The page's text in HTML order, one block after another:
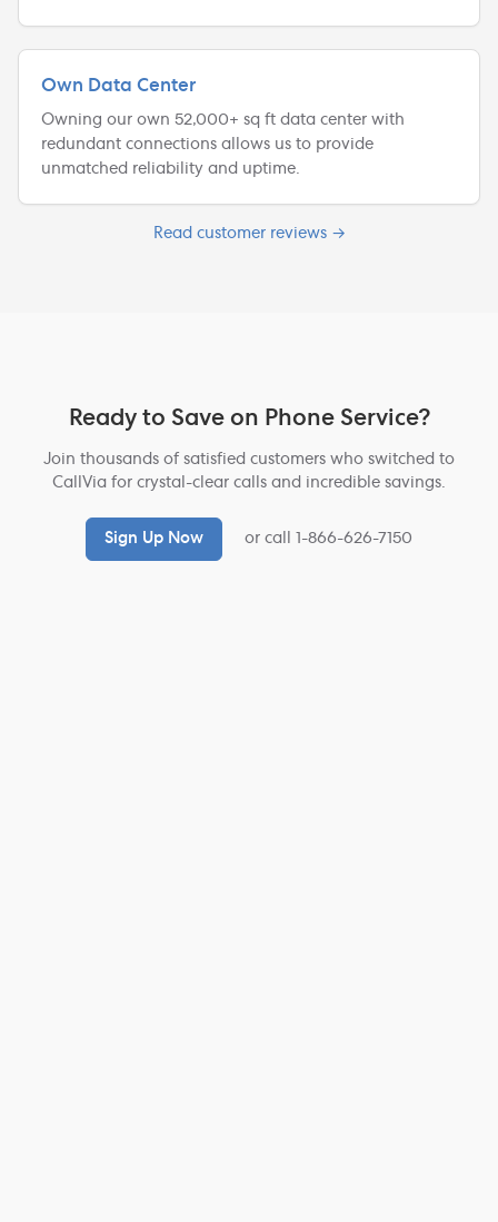
Own Data Center
Owning our own 52,000+ sq ft data center with
redundant connections allows us to provide
unmatched reliability and uptime.
Read customer reviews →
Ready to Save on Phone Service?
Join thousands of satisfied customers who switched to
CallVia for crystal-clear calls and incredible savings.
Sign Up Now or call 1-866-626-7150